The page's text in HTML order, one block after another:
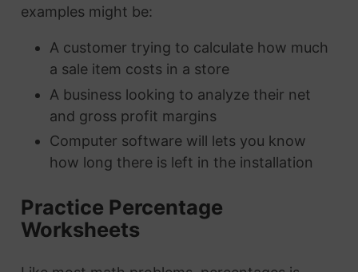
examples might be:
A customer trying to calculate how much
a sale item costs in a store
A business looking to analyze their net
and gross profit margins
Computer software will lets you know
how long there is left in the installation
Practice Percentage
Worksheets